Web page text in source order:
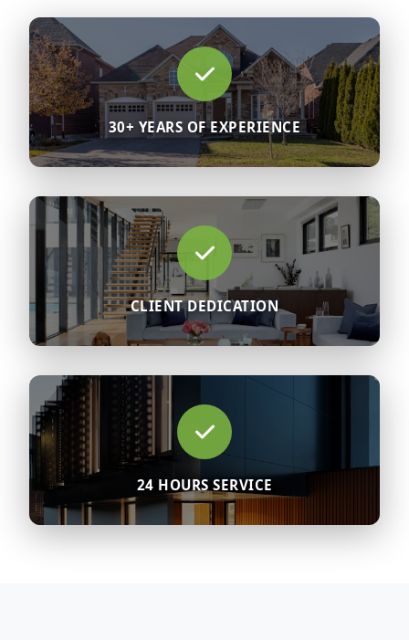
30+ YEARS OF EXPERIENCE
CLIENT DEDICATION
24 HOURS SERVICE